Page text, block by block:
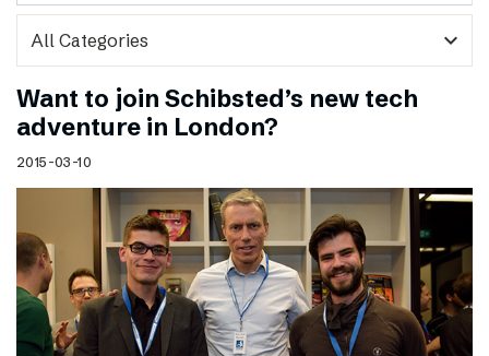
expand_more
Want to join Schibsted’s new tech
adventure in London?
2015-03-10